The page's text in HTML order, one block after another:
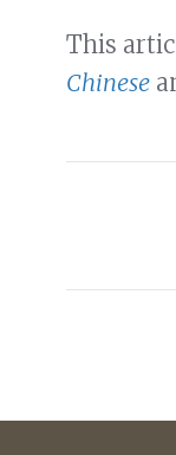
This
Chinese